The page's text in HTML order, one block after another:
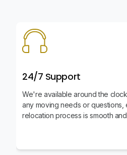
24/7 Support
We're available around the
any moving needs or questions,
relocation process is smooth